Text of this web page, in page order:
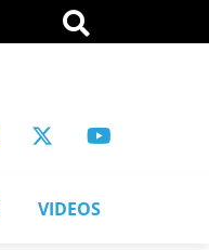
VIDEOS